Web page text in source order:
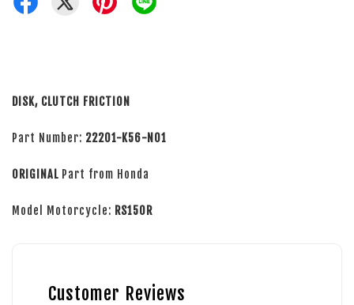
DISK, CLUTCH FRICTION
Part Number: 22201-K56-N01
ORIGINAL Part from Honda
Model Motorcycle: RS150R
Customer Reviews